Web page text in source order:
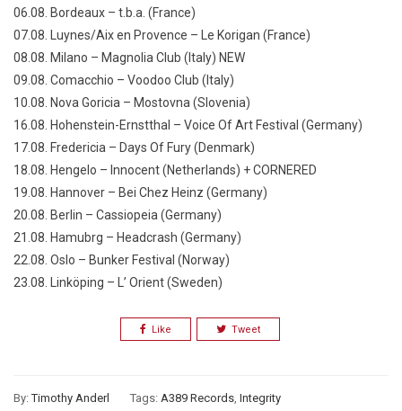
06.08. Bordeaux – t.b.a. (France)
07.08. Luynes/Aix en Provence – Le Korigan (France)
08.08. Milano – Magnolia Club (Italy) NEW
09.08. Comacchio – Voodoo Club (Italy)
10.08. Nova Goricia – Mostovna (Slovenia)
16.08. Hohenstein-Ernstthal – Voice Of Art Festival (Germany)
17.08. Fredericia – Days Of Fury (Denmark)
18.08. Hengelo – Innocent (Netherlands) + CORNERED
19.08. Hannover – Bei Chez Heinz (Germany)
20.08. Berlin – Cassiopeia (Germany)
21.08. Hamubrg – Headcrash (Germany)
22.08. Oslo – Bunker Festival (Norway)
23.08. Linköping – L’ Orient (Sweden)
Like Tweet
By:Timothy Anderl Tags: A389 Records, Integrity